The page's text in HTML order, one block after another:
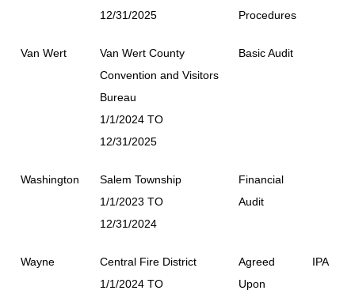
12/31/2025
Procedures
Van Wert
Van Wert County
Convention and Visitors
Bureau
1/1/2024 TO
12/31/2025
Basic Audit
Washington
Salem Township
1/1/2023 TO
12/31/2024
Financial
Audit
Wayne
Central Fire District
1/1/2024 TO
Agreed
Upon
IPA